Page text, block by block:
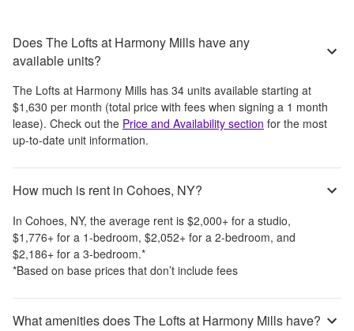
Does The Lofts at Harmony Mills have any
available units?
The Lofts at Harmony Mills has 34 units available starting at
$1,630 per month (total price with fees when signing a 1 month
lease). Check out the Price and Availability section for the most
up-to-date unit information.
How much is rent in Cohoes, NY?
In Cohoes, NY, the average rent is $2,000+ for a studio,
$1,776+ for a 1-bedroom, $2,052+ for a 2-bedroom, and
$2,186+ for a 3-bedroom.*
*Based on base prices that don’t include fees
What amenities does The Lofts at Harmony Mills have?